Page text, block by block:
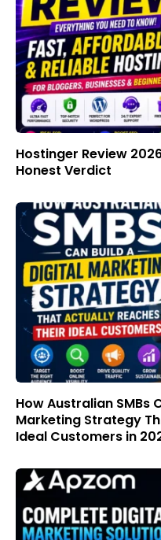
Hostinger Review
Honest Verdict
How Australian SMBs
Marketing Strategy
Ideal Customers in